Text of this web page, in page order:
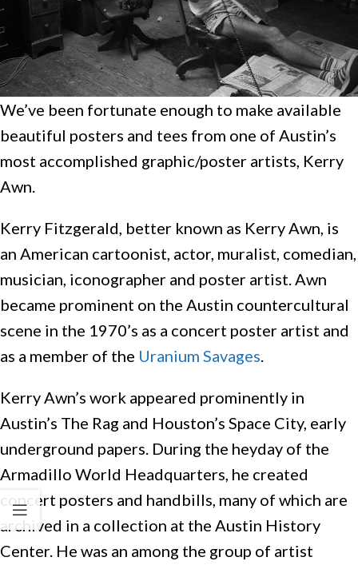
We’ve been fortunate enough to make available
beautiful posters and tees from one of Austin’s
most accomplished graphic/poster artists, Kerry
Awn.
Kerry Fitzgerald, better known as Kerry Awn, is
an American cartoonist, actor, muralist, comedian,
musician, iconographer and poster artist. Awn
became prominent on the Austin countercultural
scene in the 1970’s as a concert poster artist and
as a member of the Uranium Savages
Kerry Awn’s work appeared prominently in
Austin’s The Rag and Houston’s Space City, early
underground papers. During the heyday of the
Armadillo World Headquarters, he created
concert posters and handbills, many of which are
archived in a collection at the Austin History
Center. He was an among the group of artist